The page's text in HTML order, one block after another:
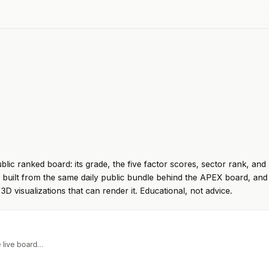
ranked board: its grade, the five factor scores, sector rank, and
from the same daily public bundle behind the APEX board, and
visualizations that can render it. Educational, not advice.
live board…